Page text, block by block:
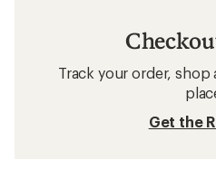
Track your order,
Get the